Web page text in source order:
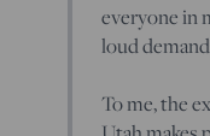
everyone in
loud
To me, the